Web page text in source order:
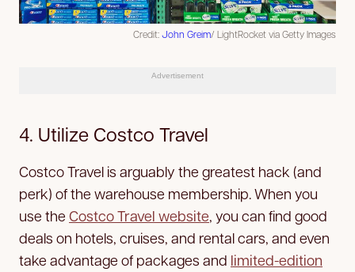
Credit:John Greim/ LightRocket via Getty Images
Advertisement
4. Utilize Costco Travel
Costco Travel is arguably the greatest hack (and
perk) of the warehouse membership. When you
use the Costco Travel website, you can find good
deals on hotels, cruises, and rental cars, and even
take advantage of packages and limited-edition